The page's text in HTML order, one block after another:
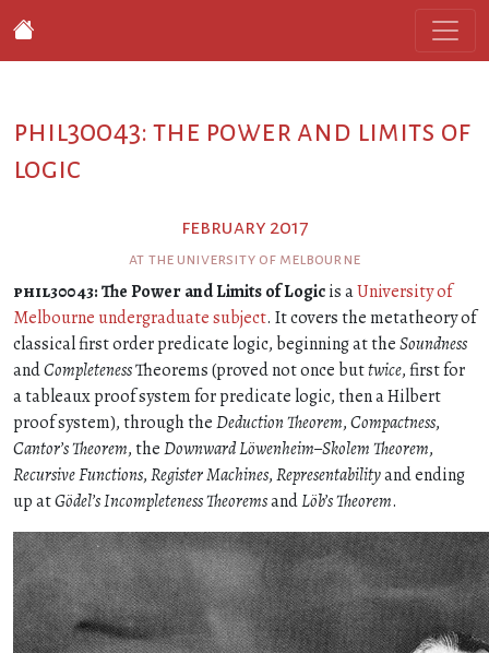
phil30043: the power and limits of
logic
february 2017
at the university of melbourne
phil30043: The Power and Limits of Logicis aUniversity of
Melbourne undergraduate subject. It covers the metatheory of
classical first order predicate logic, beginning at theSoundness
andCompletenessTheorems (proved not once buttwice, first for
a tableaux proof system for predicate logic, then a Hilbert
proof system), through theDeduction Theorem,Compactness,
Cantor’s Theorem, theDownward Löwenheim–Skolem Theorem,
Recursive Functions,Register Machines,Representabilityand ending
up atGödel’s Incompleteness TheoremsandLöb’s Theorem.